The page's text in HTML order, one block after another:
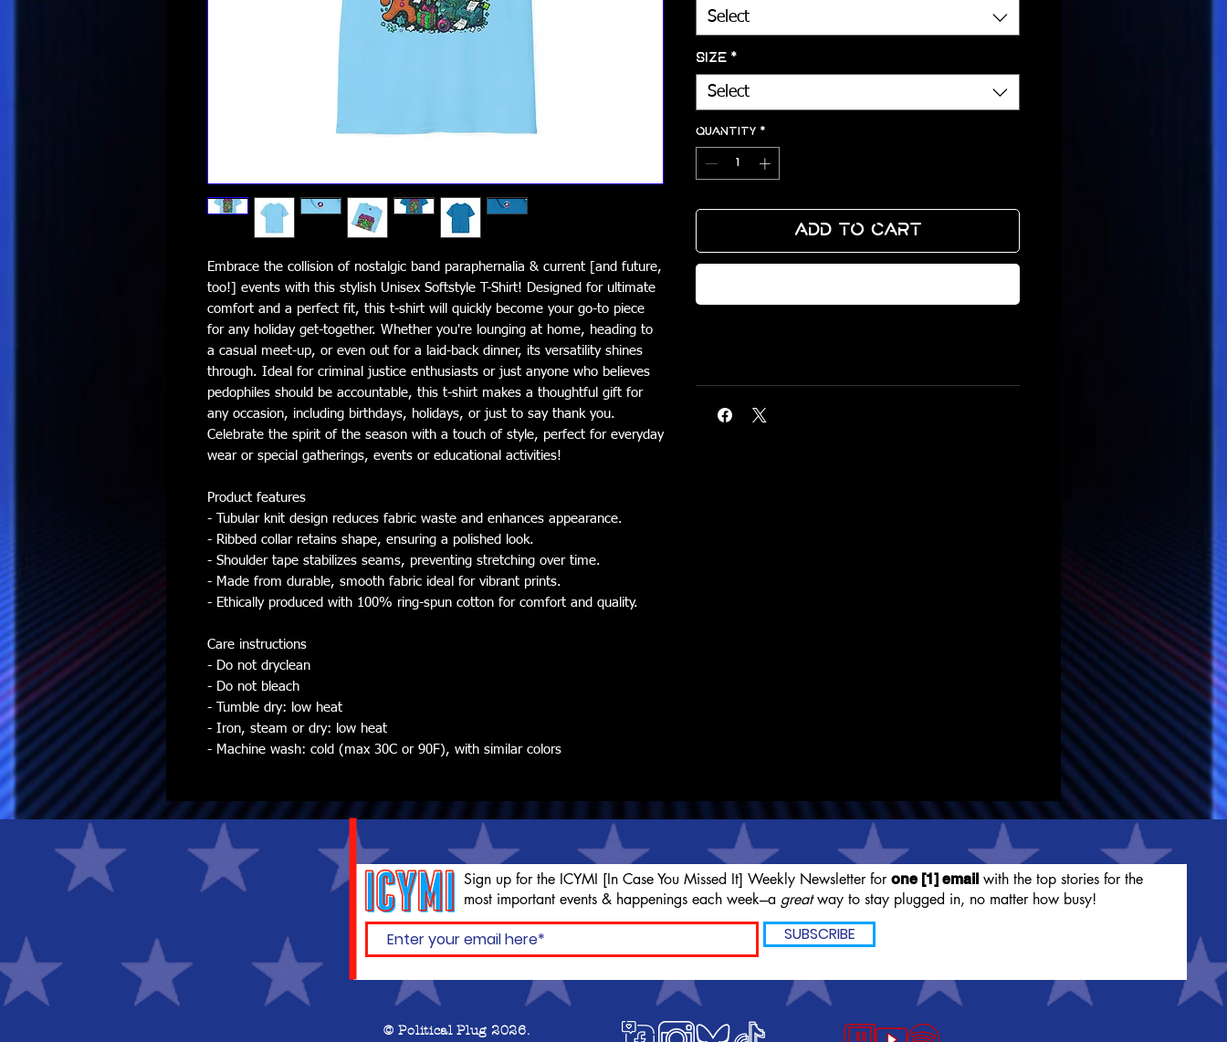
Embrace the collision of nostalgic band paraphernalia & current [and future,
too!] events with this stylish Unisex Softstyle T-Shirt! Designed for ultimate
comfort and a perfect fit, this t-shirt will quickly become your go-to piece
for any holiday get-together. Whether you're lounging at home, heading to
a casual meet-up, or even out for a laid-back dinner, its versatility shines
through. Ideal for criminal justice enthusiasts or just anyone who believes
pedophiles should be accountable, this t-shirt makes a thoughtful gift for
any occasion, including birthdays, holidays, or just to say thank you.
Celebrate the spirit of the season with a touch of style, perfect for everyday
wear or special gatherings, events or educational activities!
Product features
- Tubular knit design reduces fabric waste and enhances appearance.
- Ribbed collar retains shape, ensuring a polished look.
- Shoulder tape stabilizes seams, preventing stretching over time.
- Made from durable, smooth fabric ideal for vibrant prints.
- Ethically produced with 100% ring-spun cotton for comfort and quality.
Care instructions
- Do not dryclean
- Do not bleach
- Tumble dry: low heat
- Iron, steam or dry: low heat
- Machine wash: cold (max 30C or 90F), with similar colors
Select
Size *
Select
Quantity *
Add to Cart
Sign up for the ICYMI [In Case You Missed It] Weekly Newsletter for one [1] email with the top stories for the
most important events & happenings each week---a greatway to stay plugged in, no matter how busy!
SUBSCRIBE
© Political Plug 2026.